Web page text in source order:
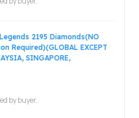
2195 Diamonds(NO
Required)(GLOBAL EXCEPT
SINGAPORE,
by buyer.